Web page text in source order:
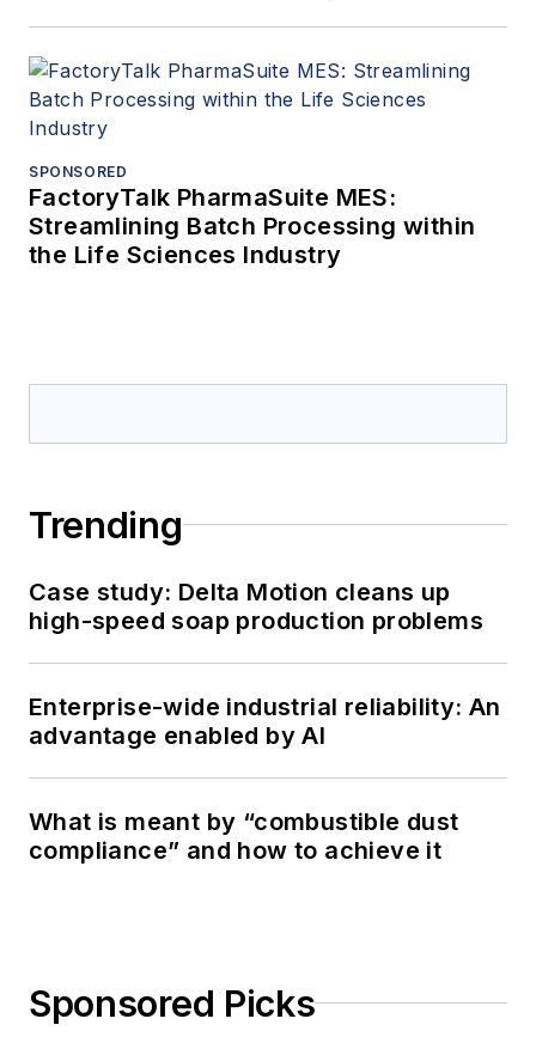
SPONSORED
FactoryTalk PharmaSuite MES:
Streamlining Batch Processing within
the Life Sciences Industry
Trending
Case study: Delta Motion cleans up
high-speed soap production problems
Enterprise-wide industrial reliability: An
advantage enabled by AI
What is meant by “combustible dust
compliance” and how to achieve it
Sponsored Picks